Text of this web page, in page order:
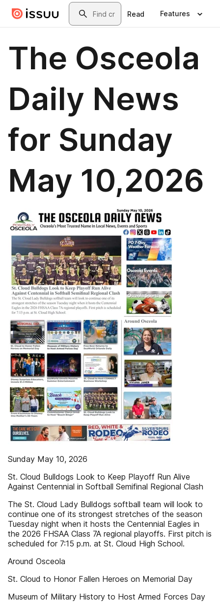
Skip to main contentSearch
Read Features
The Osceola
Daily News
for Sunday
May 10,2026
Sunday May 10, 2026
St. Cloud Bulldogs Look to Keep Playoff Run Alive
Against Centennial in Softball Semifinal Regional Clash
The St. Cloud Lady Bulldogs softball team will look to
continue one of its strongest stretches of the season
Tuesday night when it hosts the Centennial Eagles in
the 2026 FHSAA Class 7A regional playoffs. First pitch is
scheduled for 7:15 p.m. at St. Cloud High School.
Around Osceola
St. Cloud to Honor Fallen Heroes on Memorial Day
Museum of Military History to Host Armed Forces Day